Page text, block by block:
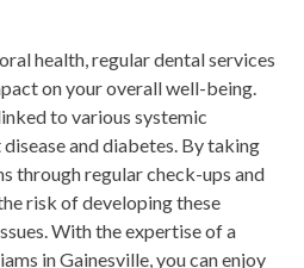
health, regular dental services
on your overall well-being.
to various systemic
and diabetes. By taking
through regular check-ups and
risk of developing these
With the expertise of a
in Gainesville, you can enjoy